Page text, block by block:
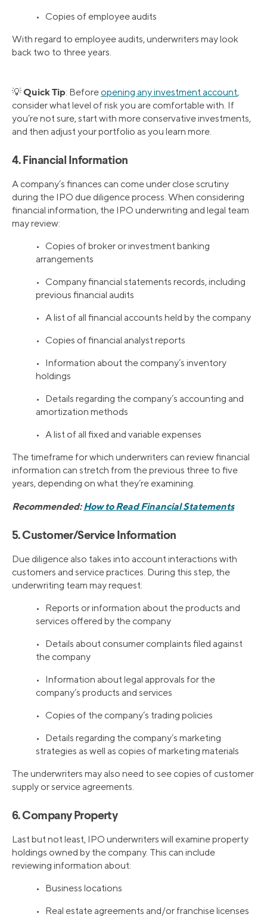
• Copies of employee audits
With regard to employee audits, underwriters may look
back two to three years.
💡Quick Tip: Beforeopening any investment account,
consider what level of risk you are comfortable with. If
you’re not sure, start with more conservative investments,
and then adjust your portfolio as you learn more.
4. Financial Information
A company’s finances can come under close scrutiny
during the IPO due diligence process. When considering
financial information, the IPO underwriting and legal team
may review:
• Copies of broker or investment banking
arrangements
• Company financial statements records, including
previous financial audits
• A list of all financial accounts held by the company
• Copies of financial analyst reports
• Information about the company’s inventory
holdings
• Details regarding the company’s accounting and
amortization methods
• A list of all fixed and variable expenses
The timeframe for which underwriters can review financial
information can stretch from the previous three to five
years, depending on what they’re examining.
Recommended:How to Read Financial Statements
5. Customer/Service Information
Due diligence also takes into account interactions with
customers and service practices. During this step, the
underwriting team may request:
• Reports or information about the products and
services offered by the company
• Details about consumer complaints filed against
the company
• Information about legal approvals for the
company’s products and services
• Copies of the company’s trading policies
• Details regarding the company’s marketing
strategies as well as copies of marketing materials
The underwriters may also need to see copies of customer
supply or service agreements.
6. Company Property
Last but not least, IPO underwriters will examine property
holdings owned by the company. This can include
reviewing information about:
• Business locations
• Real estate agreements and/or franchise licenses